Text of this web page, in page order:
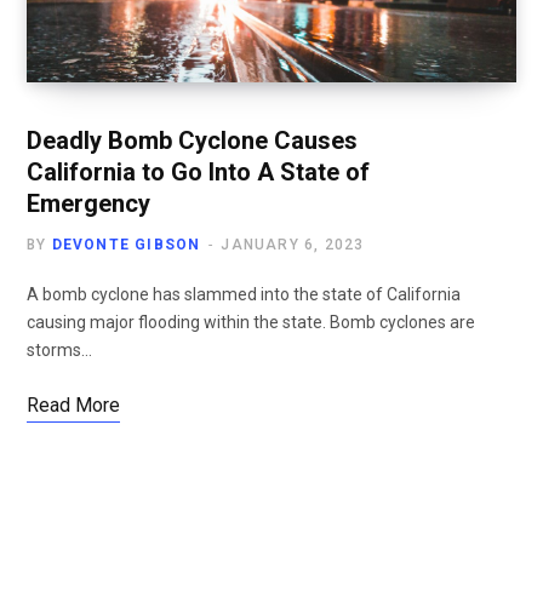
Deadly Bomb Cyclone Causes
California to Go Into A State of
Emergency
BY DEVONTE GIBSON JANUARY 6, 2023
A bomb cyclone has slammed into the state of California
causing major flooding within the state. Bomb cyclones are
storms…
Read More